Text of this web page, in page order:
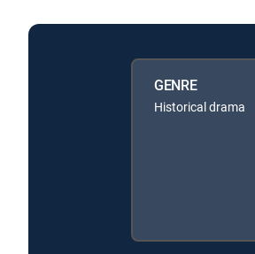
GENRE
Historical drama